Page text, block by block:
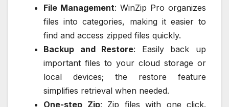
File Management: WinZip Pro organizes
files into categories, making it easier to
find and access zipped files quickly.
Backup and Restore: Easily back up
important files to your cloud storage or
local devices; the restore feature
simplifies retrieval when needed.
One-step Zip: Zip files with one click.